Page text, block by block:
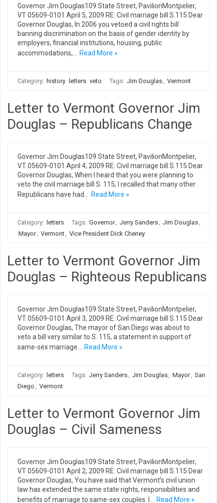
Governor Jim Douglas109 State Street, PavilionMontpelier,
VT 05609-0101 April 5, 2009 RE: Civil marriage bill S.115 Dear
Governor Douglas, In 2006 you vetoed a civil rights bill
banning discrimination on the basis of gender identity by
employers, financial institutions, housing, public
accommodations,…
Read More »
Category: history letters veto Tags: Jim Douglas, Vermont
Letter to Vermont Governor Jim
Douglas – Republicans Change
Governor Jim Douglas109 State Street, PavilionMontpelier,
VT 05609-0101 April 4, 2009 RE: Civil marriage bill S.115 Dear
Governor Douglas, When I heard that you were planning to
veto the civil marriage bill S. 115, I recalled that many other
Republicans have had…
Read More »
Category: letters Tags: Governor, Jerry Sanders, Jim Douglas,
Mayor, Vermont, Vice President Dick Cheney
Letter to Vermont Governor Jim
Douglas – Righteous Republicans
Governor Jim Douglas109 State Street, PavilionMontpelier,
VT 05609-0101 April 3, 2009 RE: Civil marriage bill S.115 Dear
Governor Douglas, The mayor of San Diego was about to
veto a bill very similar to S. 115, a statement in support of
same-sex marriage…
Read More »
Category: letters Tags: Jerry Sanders, Jim Douglas, Mayor, San
Diego , Vermont
Letter to Vermont Governor Jim
Douglas – Civil Sameness
Governor Jim Douglas109 State Street, PavilionMontpelier,
VT 05609-0101 April 2, 2009 RE: Civil marriage bill S.115 Dear
Governor Douglas, You have said that Vermont’s civil union
law has extended the same state rights, responsibilities and
benefits of marriage to same-sex couples. I…
Read More »